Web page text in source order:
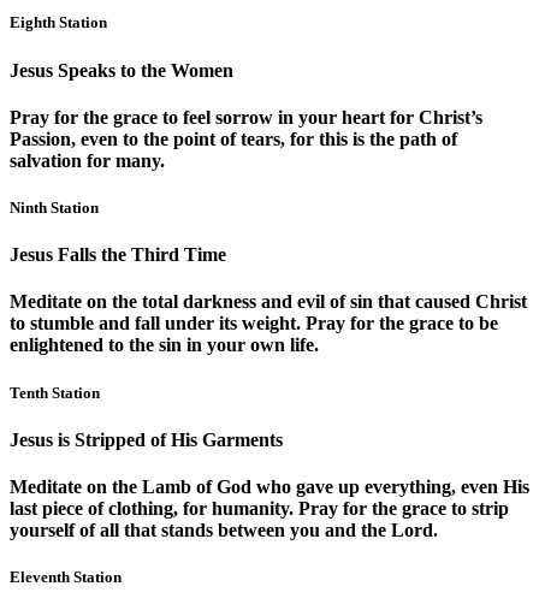
Eighth Station
Jesus Speaks to the Women
Pray for the grace to feel sorrow in your heart for Christ’s
Passion, even to the point of tears, for this is the path of
salvation for many.
Ninth Station
Jesus Falls the Third Time
Meditate on the total darkness and evil of sin that caused Christ
to stumble and fall under its weight. Pray for the grace to be
enlightened to the sin in your own life.
Tenth Station
Jesus is Stripped of His Garments
Meditate on the Lamb of God who gave up everything, even His
last piece of clothing, for humanity. Pray for the grace to strip
yourself of all that stands between you and the Lord.
Eleventh Station